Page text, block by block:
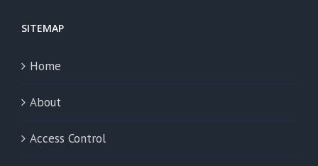
SITEMAP
Home
About
Access Control